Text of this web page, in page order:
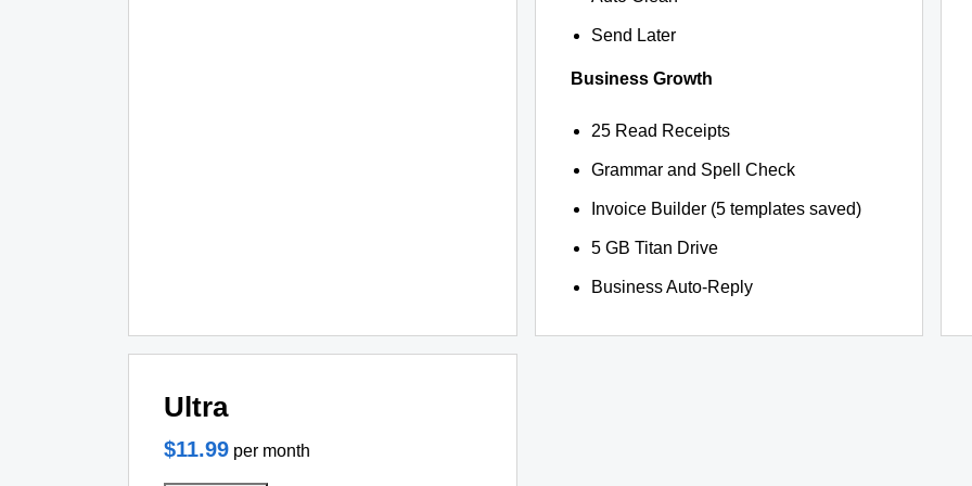
Send Later
Business Growth
25 Read Receipts
Grammar and Spell Check
Invoice Builder (5 templates saved)
5 GB Titan Drive
Business Auto-Reply
Ultra
$11.99 per month